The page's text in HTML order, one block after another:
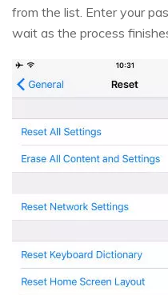
from the list. Enter your
wait as the process